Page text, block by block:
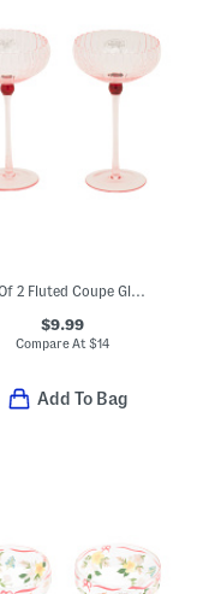
Set Of 2 Fluted Coupe Glasses
$9.99
Compare At $14
Add To Bag